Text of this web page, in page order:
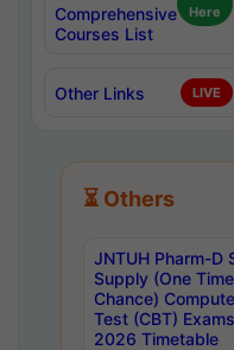
Comprehensive
Courses List
Here
Other Links LIVE
⏳ Others
JNTUH Pharm-D
Supply (One Time
Chance)
Test (CBT)
2026 Timetable